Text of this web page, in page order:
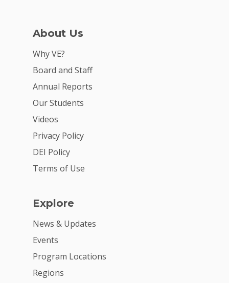
About Us
Why VE?
Board and Staff
Annual Reports
Our Students
Videos
Privacy Policy
DEI Policy
Terms of Use
Explore
News & Updates
Events
Program Locations
Regions